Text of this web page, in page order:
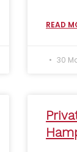
READ
30